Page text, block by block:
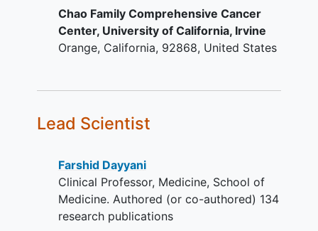
fluoropyrimidine (capecitabine or
5-Fluorouracil) based regimen for
advanced disease. Combination
checkpoint inhibitor are allowed.
chemotherapy or definitive
chemoradiation for localized
disease are eligible. Patients who
have exhausted all other standard
Chao Family Comprehensive Cancer
Center, University of California, Irvine
Orange California 92868 United States
Lead Scientist
Farshid Dayyani
Clinical Professor, Medicine, School of
Medicine. Authored (or co-authored) 134
research publications